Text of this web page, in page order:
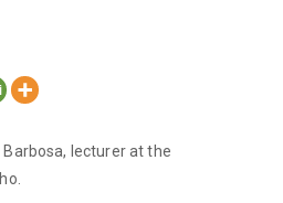
Barbosa, lecturer at the